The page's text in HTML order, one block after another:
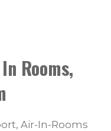
Rooms,
Air-In-Rooms